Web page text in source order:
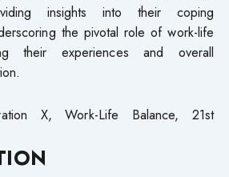
insights into their coping
the pivotal role of work-life
their experiences and overall
X, Work-Life Balance, 21st